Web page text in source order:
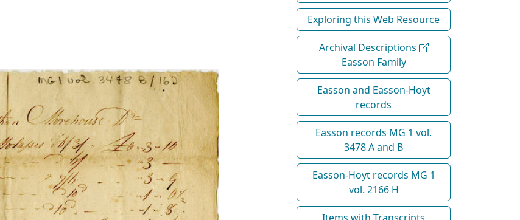
Exploring this Web Resource
Archival Descriptions
Easson Family
Easson and Easson-Hoyt
records
Easson records MG 1 vol.
3478 A and B
Easson-Hoyt records MG 1
vol. 2166 H